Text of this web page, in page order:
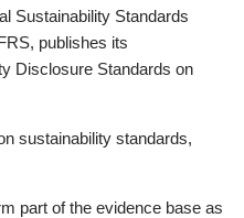
Sustainability Standards
publishes its
Disclosure Standards on
sustainability standards,
part of the evidence base as